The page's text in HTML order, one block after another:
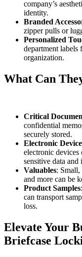
company’s
identity.
Branded
zipper pulls or
Personalized
department
organization.
What Can
Critical
confidential
securely stored.
Electronic
electronic devices
sensitive data
Valuables:
and more can be
Product Samples
can transport
loss.
Elevate Your
Briefcase